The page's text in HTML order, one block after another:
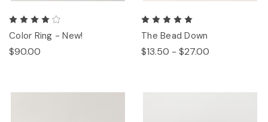
Color Ring - New!
$90.00
The Bead Down
$13.50 - $27.00